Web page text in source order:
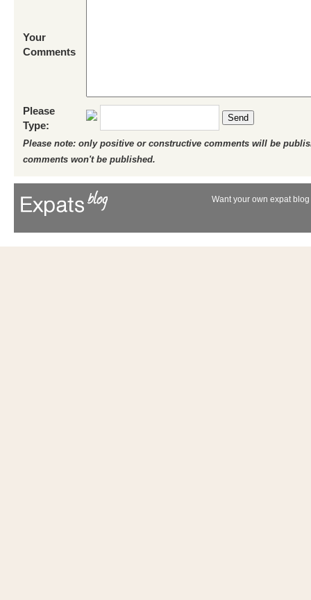
Your
Comments
Please
Type:
Send
Please note: only positive or constructive comments will be
comments won't be published.
Want your own expat